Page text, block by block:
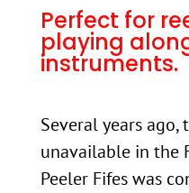
Perfect for
playing
instruments.
Several years ago,
unavailable in the
Peeler Fifes was